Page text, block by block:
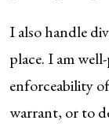
I also handle
place. I am
enforceability
warrant, or to